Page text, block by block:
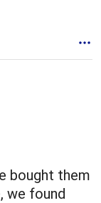
bought them
we found